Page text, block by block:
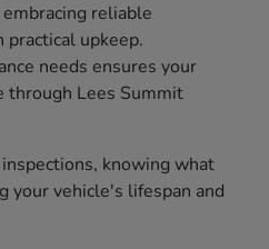
reliable
upkeep.
needs ensures your
through Lees Summit
knowing what
your vehicle's lifespan and